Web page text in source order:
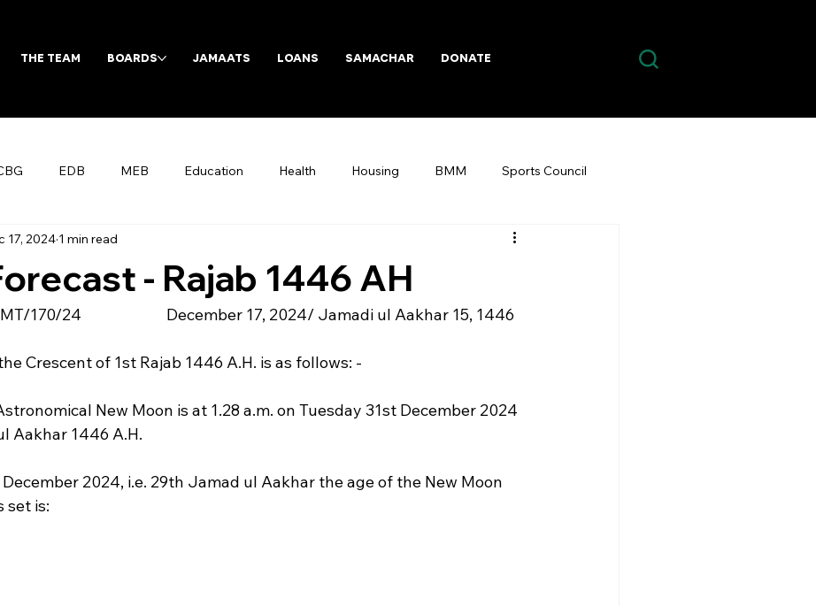
THE TEAM BOARDS JAMAATS LOANS SAMACHAR DONATE
EDB MEB Education Health Housing BMM Sports Council
Archives
- Rajab 1446 AH
17, 2024 1 min read
170/24                        December 17, 2024/ Jamadi ul Aakhar 15, 1446
Crescent of 1st Rajab 1446 A.H. is as follows: -
New Moon is at 1.28 a.m. on Tuesday 31st December 2024
Aakhar 1446 A.H.
2024, i.e. 29th Jamad ul Aakhar the age of the New Moon
set is: